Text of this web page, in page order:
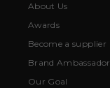
About Us
Awards
Become a supplier
Brand Ambassador
Our Goal